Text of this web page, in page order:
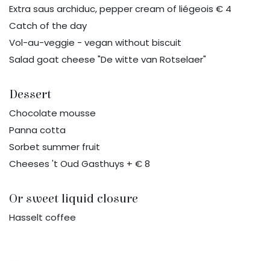
Extra saus archiduc, pepper cream of liégeois € 4
Catch of the day
Vol-au-veggie - vegan without biscuit
Salad goat cheese "De witte van Rotselaer"
Dessert
Chocolate mousse
Panna cotta
Sorbet summer fruit
Cheeses 't Oud Gasthuys + € 8
Or sweet liquid closure
Hasselt coffee